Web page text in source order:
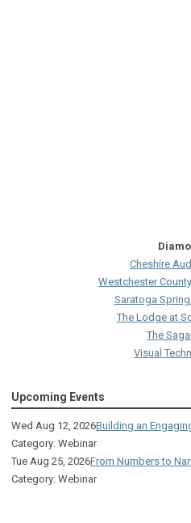
Cheshire
Westchester
Saratoga
The Lodge at
The
Visual
Albany
Lake George
Premiere
Upcoming Events
Wed Aug 12, 2026Building an
Category: Webinar
Tue Aug 25, 2026From Numbers to
Category: Webinar